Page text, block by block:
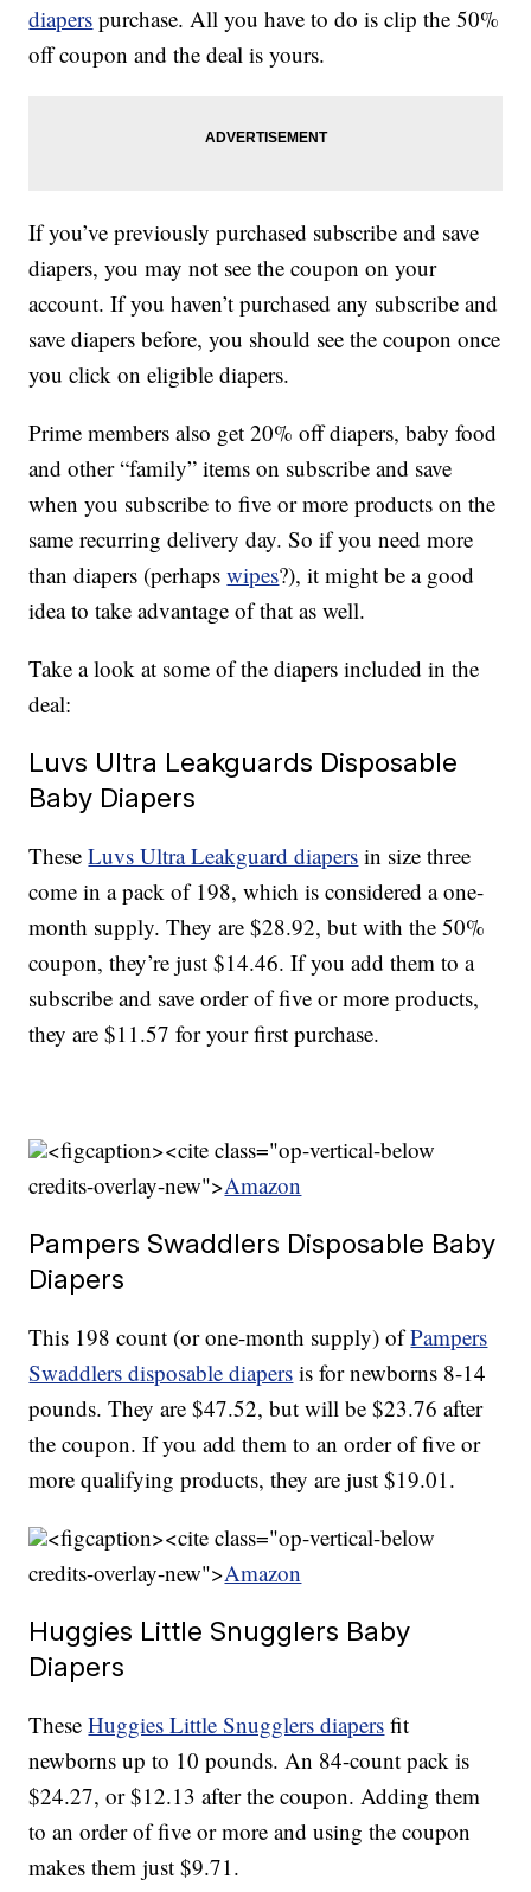
diapers purchase. All you have to do is clip the 50%
off coupon and the deal is yours.
If you’ve previously purchased subscribe and save
diapers, you may not see the coupon on your
account. If you haven’t purchased any subscribe and
save diapers before, you should see the coupon once
you click on eligible diapers.
Prime members also get 20% off diapers, baby food
and other “family” items on subscribe and save
when you subscribe to five or more products on the
same recurring delivery day. So if you need more
than diapers (perhapswipes?), it might be a good
idea to take advantage of that as well.
Take a look at some of the diapers included in the
deal:
Luvs Ultra Leakguards Disposable
Baby Diapers
TheseLuvs Ultra Leakguard diapers in size three
come in a pack of 198, which is considered a one-
month supply. They are $28.92, but with the 50%
coupon, they’re just $14.46. If you add them to a
subscribe and save order of five or more products,
they are $11.57 for your first purchase.
<figcaption><cite class="op-vertical-below
credits-overlay-new">Amazon
Pampers Swaddlers Disposable Baby
Diapers
This 198 count (or one-month supply) ofPampers
Swaddlers disposable diapers is for newborns 8-14
pounds. They are $47.52, but will be $23.76 after
the coupon. If you add them to an order of five or
more qualifying products, they are just $19.01.
<figcaption><cite class="op-vertical-below
credits-overlay-new">Amazon
Huggies Little Snugglers Baby
Diapers
TheseHuggies Little Snugglers diapers fit
newborns up to 10 pounds. An 84-count pack is
$24.27, or $12.13 after the coupon. Adding them
to an order of five or more and using the coupon
makes them just $9.71.